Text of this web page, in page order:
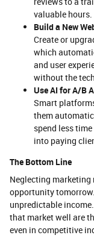
valuable hours.
Build a New
Create or
which
and user
without the
Use AI for A/B
Smart
them
spend less
into paying
The Bottom Line
Neglecting marketing
opportunity
unpredictable
that market well are
even in competitive